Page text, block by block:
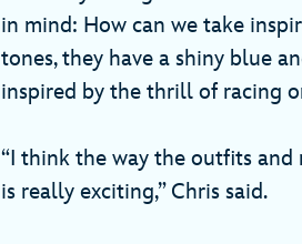
in mind: How can we take
tones, they have a shiny blue
inspired by the thrill of racing
“I think the way the outfits
is really exciting,” Chris said.